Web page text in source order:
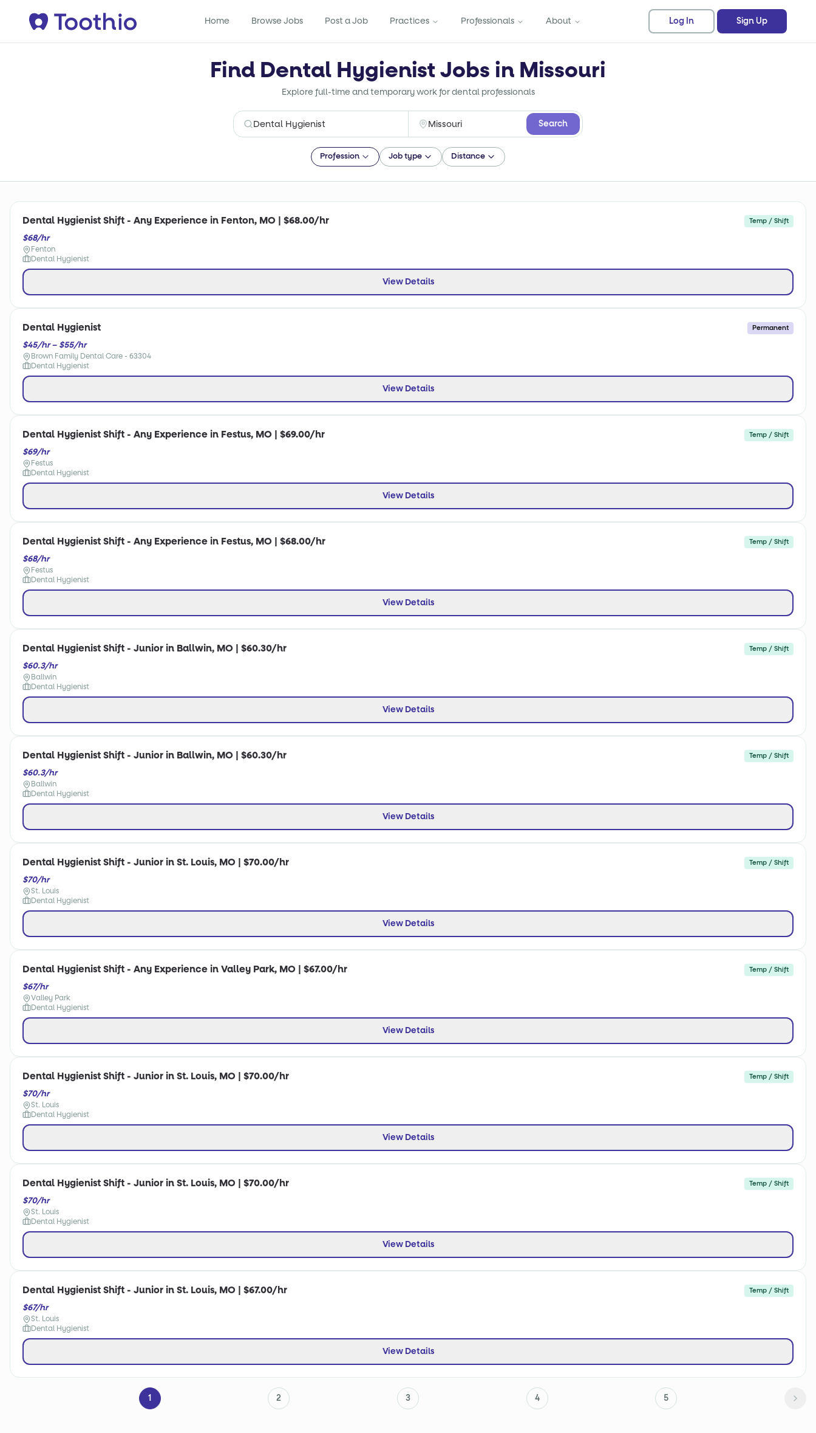
Home Browse Jobs Post a Job Practices Professionals About Log In Sign Up
Find Dental Hygienist Jobs in Missouri
Explore full-time and temporary work for dental professionals
Search
Profession Job type Distance
Dental Hygienist Shift - Any Experience in Fenton, MO | $68.00/hr Temp / Shift
$68/hr
Fenton
Dental Hygienist
View Details
Dental Hygienist Permanent
$45/hr – $55/hr
Brown Family Dental Care - 63304
Dental Hygienist
View Details
Dental Hygienist Shift - Any Experience in Festus, MO | $69.00/hr Temp / Shift
$69/hr
Festus
Dental Hygienist
View Details
Dental Hygienist Shift - Any Experience in Festus, MO | $68.00/hr Temp / Shift
$68/hr
Festus
Dental Hygienist
View Details
Dental Hygienist Shift - Junior in Ballwin, MO | $60.30/hr Temp / Shift
$60.3/hr
Ballwin
Dental Hygienist
View Details
Dental Hygienist Shift - Junior in Ballwin, MO | $60.30/hr Temp / Shift
$60.3/hr
Ballwin
Dental Hygienist
View Details
Dental Hygienist Shift - Junior in St. Louis, MO | $70.00/hr Temp / Shift
$70/hr
St. Louis
Dental Hygienist
View Details
Dental Hygienist Shift - Any Experience in Valley Park, MO | $67.00/hr Temp / Shift
$67/hr
Valley Park
Dental Hygienist
View Details
Dental Hygienist Shift - Junior in St. Louis, MO | $70.00/hr Temp / Shift
$70/hr
St. Louis
Dental Hygienist
View Details
Dental Hygienist Shift - Junior in St. Louis, MO | $70.00/hr Temp / Shift
$70/hr
St. Louis
Dental Hygienist
View Details
Dental Hygienist Shift - Junior in St. Louis, MO | $67.00/hr Temp / Shift
$67/hr
St. Louis
Dental Hygienist
View Details
1 2 3 4 5